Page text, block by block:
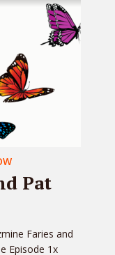
Pat
Faries and
Episode 1x